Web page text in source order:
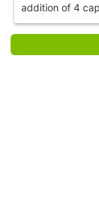
addition of 4